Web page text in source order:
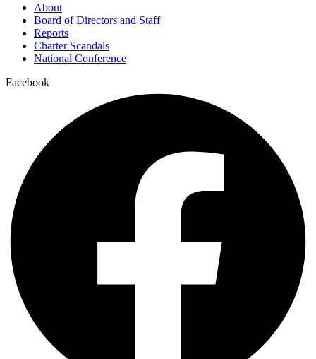
About
Board of Directors and Staff
Reports
Charter Scandals
National Conference
Facebook